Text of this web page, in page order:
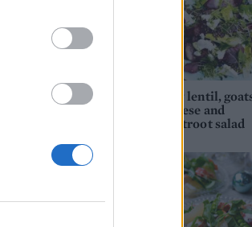
Puy lentil,
cheese and
beetroot salad